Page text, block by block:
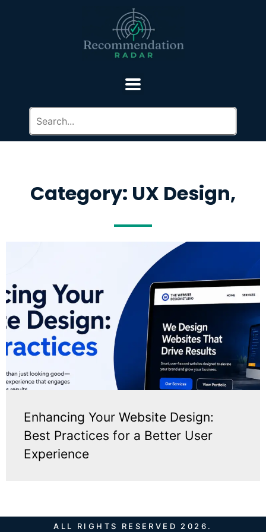
Category: UX Design,
Enhancing Your Website Design:
Best Practices for a Better User
Experience
ALL RIGHTS RESERVED 2026.